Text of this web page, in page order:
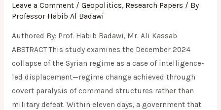
Leave a Comment / Geopolitics, Research Papers / By
Professor Habib Al Badawi
Authored By: Prof. Habib Badawi, Mr. Ali Kassab
ABSTRACT This study examines the December 2024
collapse of the Syrian regime as a case of intelligence-
led displacement—regime change achieved through
covert paralysis of command structures rather than
military defeat. Within eleven days, a government that